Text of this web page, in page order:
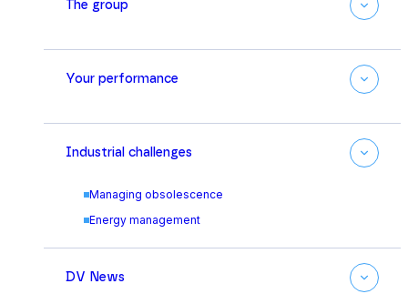
The group
Your performance
Industrial challenges
Managing obsolescence
Energy management
DV News